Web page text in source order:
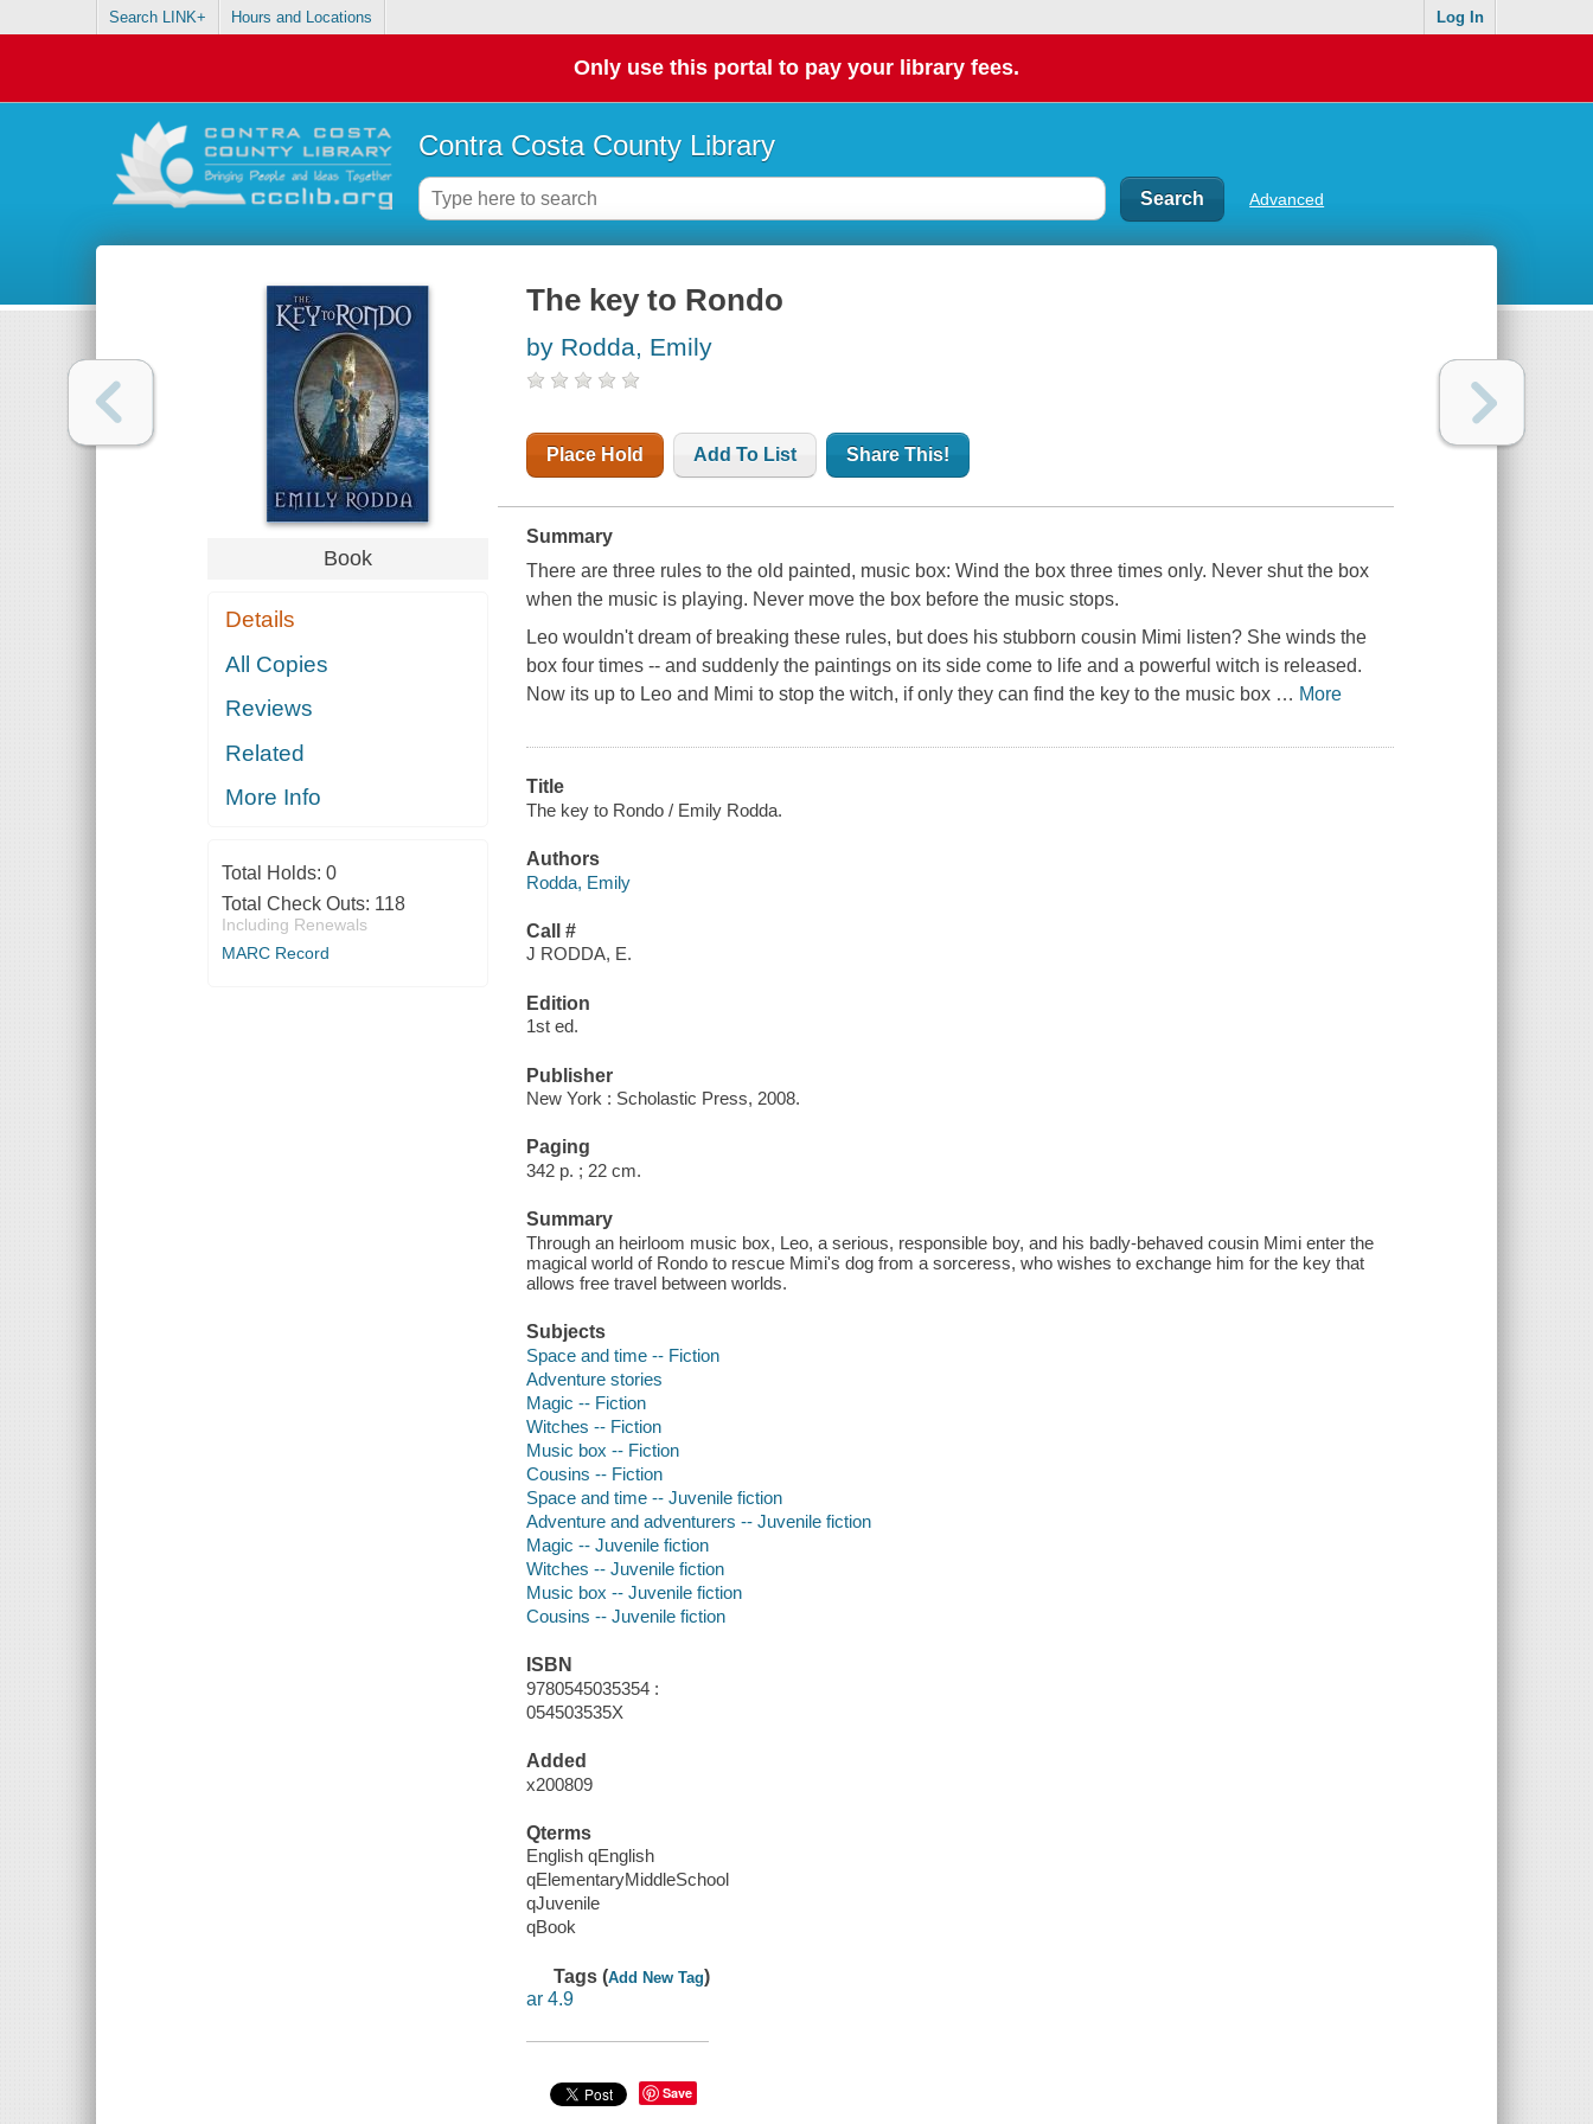
Search LINK+ Hours and Locations Log In
Only use this portal to pay your library fees.
Contra Costa County Library
Advanced
Book
Details
All Copies
Reviews
Related
More Info
Total Holds: 0
Total Check Outs: 118
Including Renewals
MARC Record
The key to Rondo
by Rodda, Emily
Place Hold Add To List Share This!
Summary
There are three rules to the old painted, music box: Wind the box three times only. Never shut the box
when the music is playing. Never move the box before the music stops.
Leo wouldn't dream of breaking these rules, but does his stubborn cousin Mimi listen? She winds the
box four times -- and suddenly the paintings on its side come to life and a powerful witch is released.
Now its up to Leo and Mimi to stop the witch, if only they can find the key to the music box … More
Title
The key to Rondo / Emily Rodda.
Authors
Rodda, Emily
Call #
J RODDA, E.
Edition
1st ed.
Publisher
New York : Scholastic Press, 2008.
Paging
342 p. ; 22 cm.
Summary
Through an heirloom music box, Leo, a serious, responsible boy, and his badly-behaved cousin Mimi enter the
magical world of Rondo to rescue Mimi's dog from a sorceress, who wishes to exchange him for the key that
allows free travel between worlds.
Subjects
Space and time -- Fiction
Adventure stories
Magic -- Fiction
Witches -- Fiction
Music box -- Fiction
Cousins -- Fiction
Space and time -- Juvenile fiction
Adventure and adventurers -- Juvenile fiction
Magic -- Juvenile fiction
Witches -- Juvenile fiction
Music box -- Juvenile fiction
Cousins -- Juvenile fiction
ISBN
9780545035354 :
054503535X
Added
x200809
Qterms
English qEnglish
qElementaryMiddleSchool
qJuvenile
qBook
Tags (Add New Tag)
ar 4.9
Save